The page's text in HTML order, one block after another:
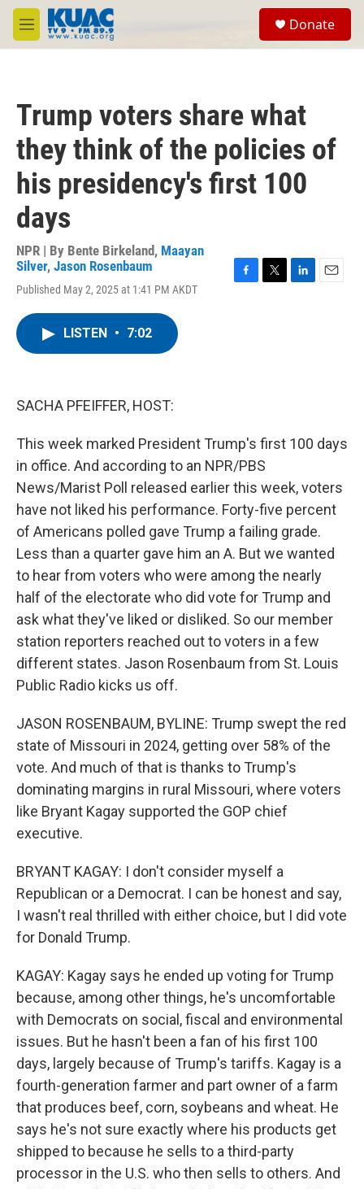
Skip to main content
M
e
Donate
Trump voters share what
they think of the policies of
his presidency's first 100
days
NPR | By Bente Birkeland, Maayan
Silver, Jason Rosenbaum
Published May 2, 2025 at 1:41 PM AKDT
LISTEN • 7:02
SACHA PFEIFFER, HOST:
This week marked President Trump's first 100 days
in office. And according to an NPR/PBS
News/Marist Poll released earlier this week, voters
have not liked his performance. Forty-five percent
of Americans polled gave Trump a failing grade.
Less than a quarter gave him an A. But we wanted
to hear from voters who were among the nearly
half of the electorate who did vote for Trump and
ask what they've liked or disliked. So our member
station reporters reached out to voters in a few
different states. Jason Rosenbaum from St. Louis
Public Radio kicks us off.
JASON ROSENBAUM, BYLINE: Trump swept the red
state of Missouri in 2024, getting over 58% of the
vote. And much of that is thanks to Trump's
dominating margins in rural Missouri, where voters
like Bryant Kagay supported the GOP chief
executive.
BRYANT KAGAY: I don't consider myself a
Republican or a Democrat. I can be honest and say,
I wasn't real thrilled with either choice, but I did vote
for Donald Trump.
KAGAY: Kagay says he ended up voting for Trump
because, among other things, he's uncomfortable
with Democrats on social, fiscal and environmental
issues. But he hasn't been a fan of his first 100
days, largely because of Trump's tariffs. Kagay is a
fourth-generation farmer and part owner of a farm
that produces beef, corn, soybeans and wheat. He
says he's not sure exactly where his products get
shipped to because he sells to a third-party
processor in the U.S. who then sells to others. And